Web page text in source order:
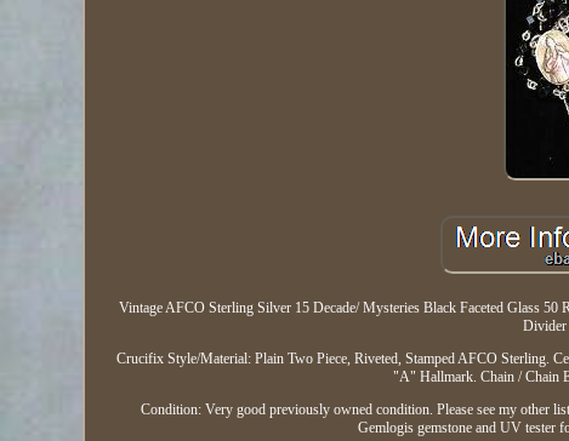
Vintage AFCO Sterling Silver 15 Decade/ Mysteries Black Faceted Glass 50
Divider
Crucifix Style/Material: Plain Two Piece, Riveted, Stamped AFCO Sterling.
"A" Hallmark. Chain / Chain
Condition: Very good previously owned condition. Please see my other
Gemlogis gemstone and UV tester